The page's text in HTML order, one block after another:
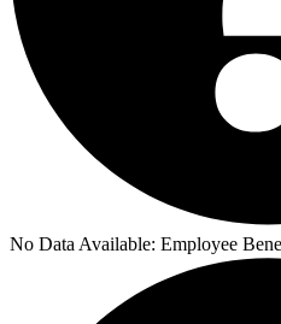
No Data Available: Employee